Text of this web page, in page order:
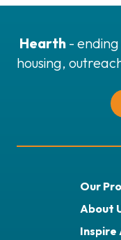
Hearth -
housing,
Our
About
Inspire